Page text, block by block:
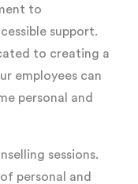
to
support.
to creating a
employees can
personal and
sessions.
personal and